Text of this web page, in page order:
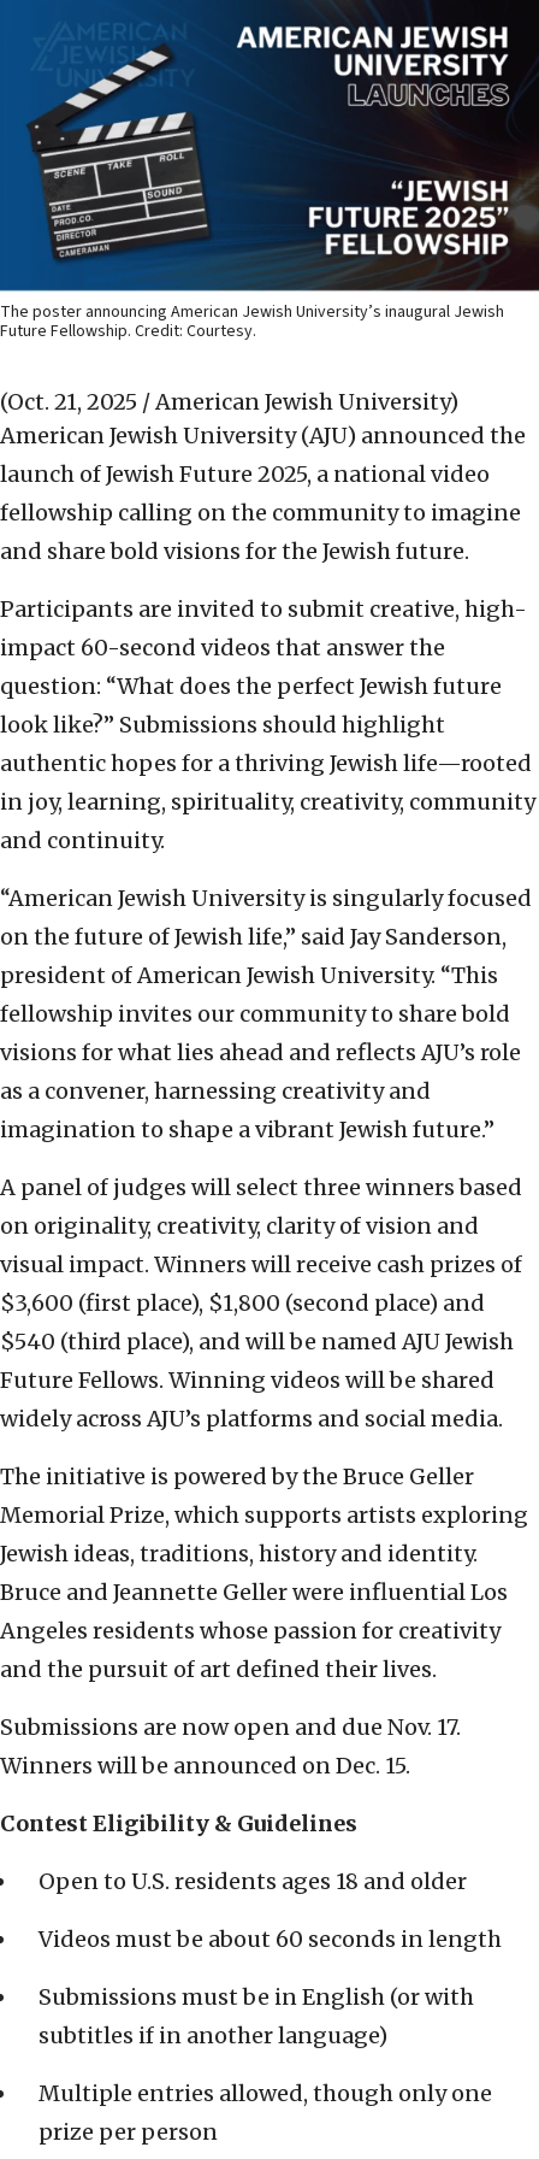
The poster announcing American Jewish University’s inaugural Jewish
Future Fellowship. Credit: Courtesy.
(Oct. 21, 2025 / American Jewish University)
American Jewish University (AJU) announced the
launch of Jewish Future 2025, a national video
fellowship calling on the community to imagine
and share bold visions for the Jewish future.
Participants are invited to submit creative, high-
impact 60-second videos that answer the
question: “What does the perfect Jewish future
look like?” Submissions should highlight
authentic hopes for a thriving Jewish life—rooted
in joy, learning, spirituality, creativity, community
and continuity.
“American Jewish University is singularly focused
on the future of Jewish life,” said Jay Sanderson,
president of American Jewish University. “This
fellowship invites our community to share bold
visions for what lies ahead and reflects AJU’s role
as a convener, harnessing creativity and
imagination to shape a vibrant Jewish future.”
A panel of judges will select three winners based
on originality, creativity, clarity of vision and
visual impact. Winners will receive cash prizes of
$3,600 (first place), $1,800 (second place) and
$540 (third place), and will be named AJU Jewish
Future Fellows. Winning videos will be shared
widely across AJU’s platforms and social media.
The initiative is powered by the Bruce Geller
Memorial Prize, which supports artists exploring
Jewish ideas, traditions, history and identity.
Bruce and Jeannette Geller were influential Los
Angeles residents whose passion for creativity
and the pursuit of art defined their lives.
Submissions are now open and due Nov. 17.
Winners will be announced on Dec. 15.
Contest Eligibility & Guidelines
Open to U.S. residents ages 18 and older
Videos must be about 60 seconds in length
Submissions must be in English (or with
subtitles if in another language)
Multiple entries allowed, though only one
prize per person